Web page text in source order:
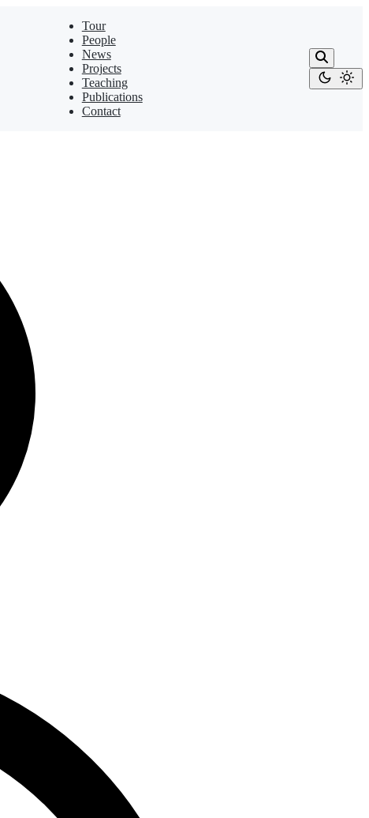
Tour
People
News
Projects
Teaching
Publications
Contact